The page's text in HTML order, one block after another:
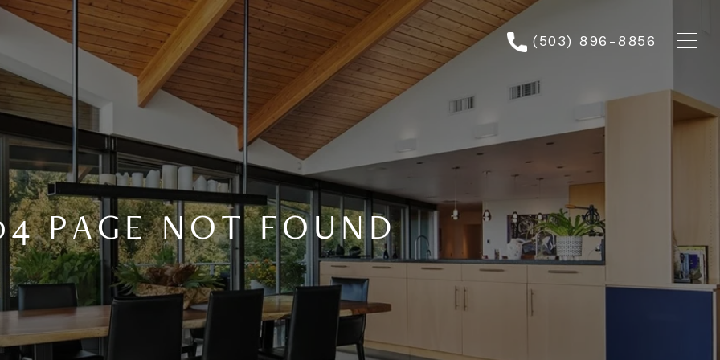
(503) 896-8856
PAGE NOT FOUND